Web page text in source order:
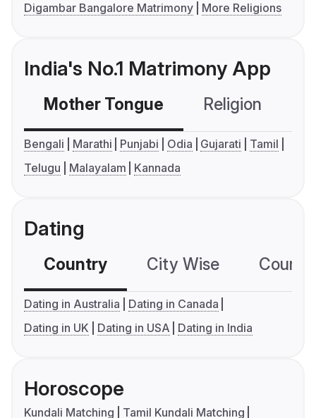
Digambar Bangalore Matrimony
More Religions
India's No.1 Matrimony App
Mother Tongue Religion
Bengali Marathi Punjabi Odia Gujarati
Tamil
Telugu
Malayalam Kannada
Dating
Country City Wise
Dating in Australia
Dating in Canada
Dating in UK
Dating in USA Dating in India
Horoscope
Kundali Matching
Tamil Kundali Matching